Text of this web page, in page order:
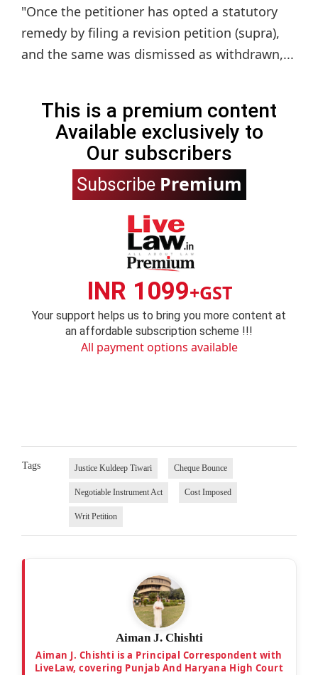
"Once the petitioner has opted a statutory
remedy by filing a revision petition (supra),
and the same was dismissed as withdrawn,...
This is a premium content
Available exclusively to
Our subscribers
Subscribe Premium
INR 1099+GST
Your support helps us to bring you more content at
an affordable subscription scheme !!!
All payment options available
Tags Justice Kuldeep Tiwari Cheque Bounce
Negotiable Instrument Act Cost Imposed
Writ Petition
Aiman J. Chishti
Aiman J. Chishti is a Principal Correspondent with
LiveLaw, covering Punjab And Haryana High Court